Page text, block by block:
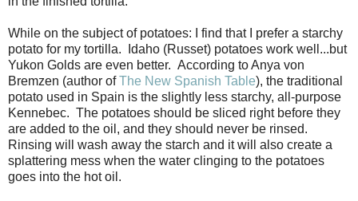
While on the subject of potatoes: I find that I prefer a starchy
potato for my tortilla. Idaho (Russet) potatoes work well...but
Yukon Golds are even better. According to Anya von
Bremzen (author ofThe New Spanish Table), the traditional
potato used in Spain is the slightly less starchy, all-purpose
Kennebec. The potatoes should be sliced right before they
are added to the oil, and they should never be rinsed.
Rinsing will wash away the starch and it will also create a
splattering mess when the water clinging to the potatoes
goes into the hot oil.